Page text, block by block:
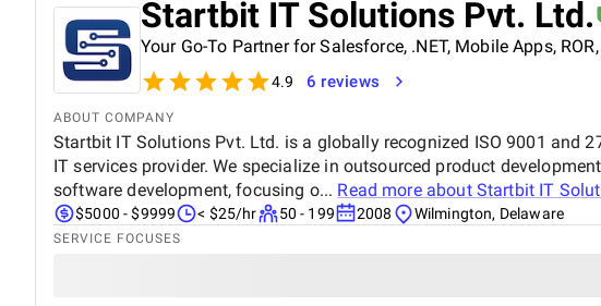
Startbit IT Solutions Pvt. Ltd.
Your Go-To Partner for Salesforce, .NET, Mobile Apps,
4.9 6 reviews
ABOUT COMPANY
Startbit IT Solutions Pvt. Ltd. is a globally recognized ISO 9001 and
IT services provider. We specialize in outsourced product
software development, focusing o... Read more about Startbit IT
$5000 - $9999 < $25/hr 50 - 199 2008 Wilmington, Delaware
SERVICE FOCUSES